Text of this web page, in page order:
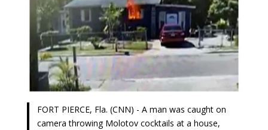
FORT PIERCE, Fla. (CNN) - A man was caught on
camera throwing Molotov cocktails at a house,